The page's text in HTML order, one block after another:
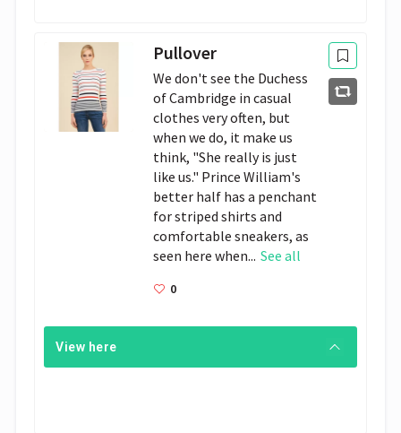
Pullover
We don't see the Duchess
of Cambridge in casual
clothes very often, but
when we do, it make us
think, "She really is just
like us." Prince William's
better half has a penchant
for striped shirts and
comfortable sneakers, as
seen here when... See all
0
View here